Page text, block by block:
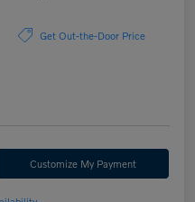
Get Out-the-Door Price
Customize My Payment